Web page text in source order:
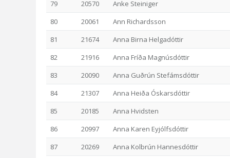
79
20570
Anke Steiniger
80
20061
Ann Richardsson
81
21674
Anna Birna Helgadóttir
82
21916
Anna Fríða Magnúsdóttir
83
20090
Anna Guðrún Stefámsdóttir
84
21307
Anna Heiða Óskarsdóttir
85
20185
Anna Hvidsten
86
20997
Anna Karen Eyjólfsdóttir
87
20269
Anna Kolbrún Hannesdóttir